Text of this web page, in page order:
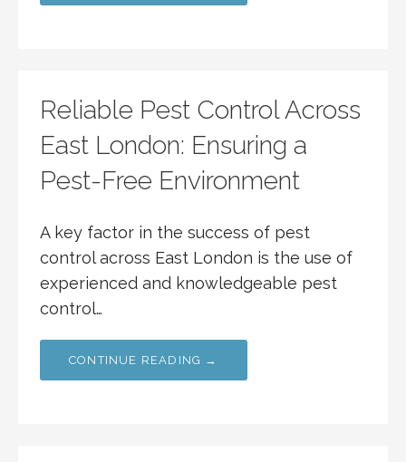
Reliable Pest Control Across
East London: Ensuring a
Pest-Free Environment
A key factor in the success of pest
control across East London is the use of
experienced and knowledgeable pest
control…
CONTINUE READING →